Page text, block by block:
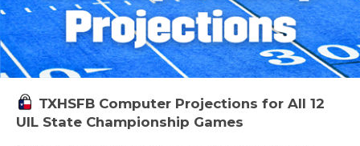
TXHSFB Computer Projections for All 12
UIL State Championship Games